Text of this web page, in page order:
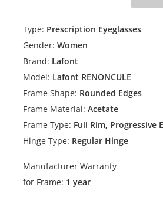
Type: Prescription Eyeglasses
Gender: Women
Brand: Lafont
Model: Lafont RENONCULE
Frame Shape: Rounded Edges
Frame Material: Acetate
Frame Type: Full Rim, Progressive
Hinge Type: Regular Hinge
Manufacturer Warranty
for Frame: 1 year